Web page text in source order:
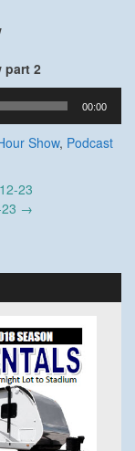
part 2
00:00
Show, Podcast
23
→